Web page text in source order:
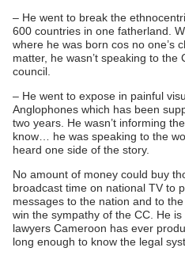
– He went to break the
600 countries in one fatherland.
where he was born cos no one’s
matter, he wasn’t speaking to the
council.
– He went to expose in painful
Anglophones which has been
two years. He wasn’t informing
know… he was speaking to the
heard one side of the story.
No amount of money could buy
broadcast time on national TV to
messages to the nation and to
win the sympathy of the CC. He
lawyers Cameroon has ever
long enough to know the legal